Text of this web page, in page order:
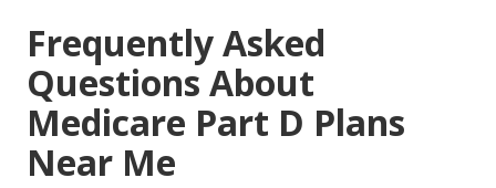
Frequently Asked
Questions About
Medicare Part D Plans
Near Me